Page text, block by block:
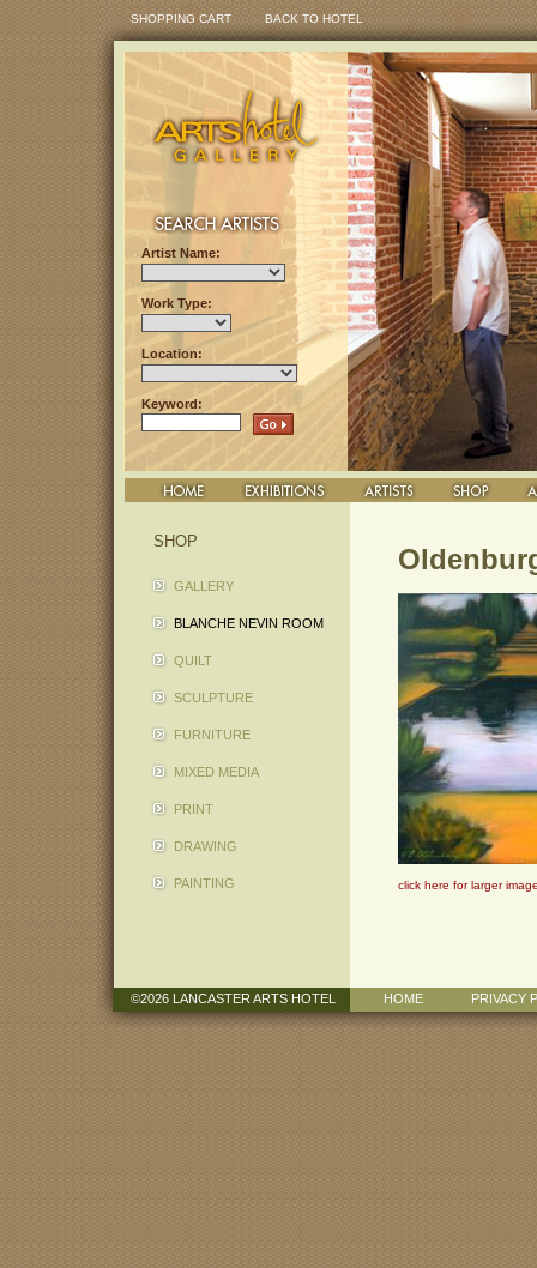
SHOPPING CART BACK TO HOTEL
Artist Name:
Work Type:
Location:
Keyword:
SHOP
GALLERY
BLANCHE NEVIN ROOM
QUILT
SCULPTURE
FURNITURE
MIXED MEDIA
PRINT
DRAWING
PAINTING click here for larger
©2026 LANCASTER ARTS HOTEL HOME PRIVACY